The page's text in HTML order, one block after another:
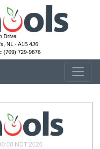
Drive
NL · A1B 4J6
(709) 729-9876
NDT 2026